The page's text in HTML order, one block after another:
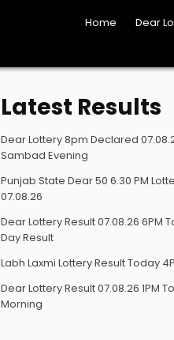
Home Dear
Latest Results
Dear Lottery 8pm Declared
Sambad Evening
Punjab State Dear 50 6.30 PM
07.08.26
Dear Lottery Result 07.08.26 6PM
Day Result
Labh Laxmi Lottery Result Today
Dear Lottery Result 07.08.26 1PM
Morning